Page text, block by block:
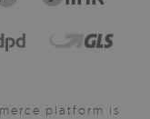
platform is